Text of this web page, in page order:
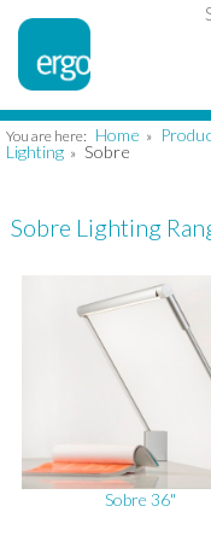
You are here: Home »
Lighting » Sobre
Sobre Lighting
Sobre 36"